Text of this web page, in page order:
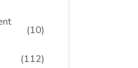
(10)
(112)